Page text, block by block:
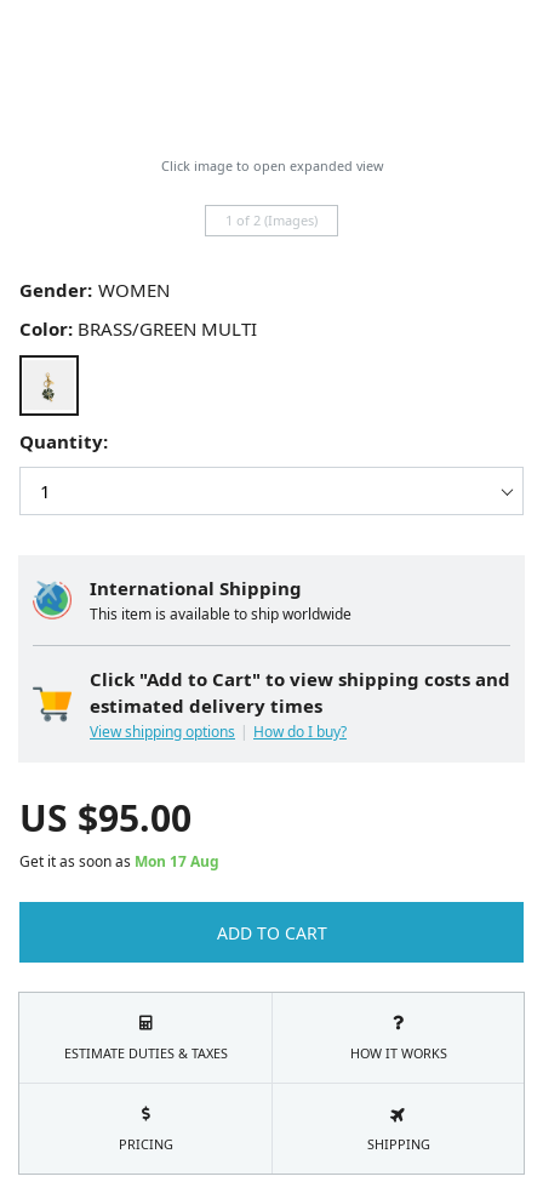
Click image to open expanded view
1 of 2 (Images)
International Shipping
This item is available to ship worldwide
Click "Add to Cart" to view shipping costs and
estimated delivery times
View shipping options How do I buy?
Color: BRASS/GREEN MULTI
Gender:
Quantity:
US $95.00
Get it as soon as Mon 17 Aug
ADD TO CART
ESTIMATE DUTIES & TAXES HOW IT WORKS
PRICING SHIPPING